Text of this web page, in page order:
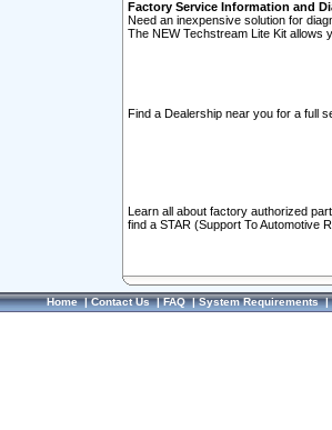
Factory Service Information and
Need an inexpensive solution for
The NEW Techstream Lite Kit allows
Find a Dealership near you for a full
Learn all about factory authorized
find a STAR (Support To Automotive
Home|Contact Us|FAQ|System Requirements|